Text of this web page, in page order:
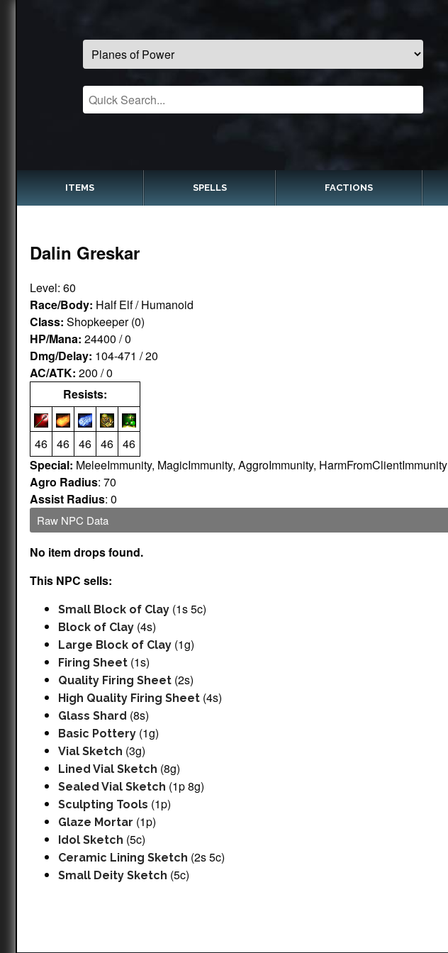
ITEMS SPELLS FACTIONS
Dalin Greskar
Level: 60
Race/Body: Half Elf / Humanoid
Class: Shopkeeper (0)
HP/Mana: 24400 / 0
Dmg/Delay: 104-471 / 20
AC/ATK: 200 / 0
Resists:
46 46 46 46 46
Special: MeleeImmunity, MagicImmunity, AggroImmunity, HarmFromClientImmunity
Agro Radius: 70
Assist Radius: 0
Raw NPC Data
No item drops found.
This NPC sells:
Small Block of Clay (1s 5c)
Block of Clay (4s)
Large Block of Clay (1g)
Firing Sheet (1s)
Quality Firing Sheet (2s)
High Quality Firing Sheet (4s)
Glass Shard (8s)
Basic Pottery (1g)
Vial Sketch (3g)
Lined Vial Sketch (8g)
Sealed Vial Sketch (1p 8g)
Sculpting Tools (1p)
Glaze Mortar (1p)
Idol Sketch (5c)
Ceramic Lining Sketch (2s 5c)
Small Deity Sketch (5c)